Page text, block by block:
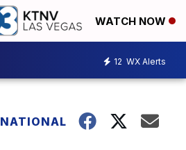
WATCH NOW
12 WX Alerts
NATIONAL